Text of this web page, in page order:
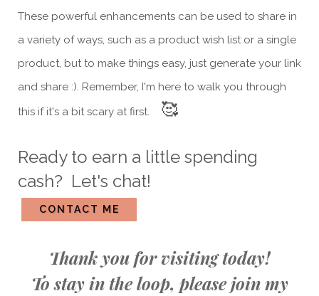
These powerful enhancements can be used to share in
a variety of ways, such as a product wish list or a single
product, but to make things easy, just generate your link
and share :). Remember, I'm here to walk you through
this if it's a bit scary at first.
🥰
Ready to earn a little spending
cash? Let's chat!
CONTACT ME
Thank you for visiting today!
To stay in the loop, please join my